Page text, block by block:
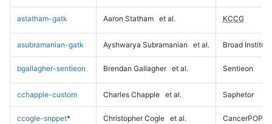
astatham-gatk Aaron Statham et al. KCCG
asubramanian-gatk Ayshwarya Subramanian et al. Broad Institute
bgallagher-sentieon Brendan Gallagher et al. Sentieon
cchapple-custom Charles Chapple et al. Saphetor
ccogle-snppet* Christopher Cogle et al. CancerPOP